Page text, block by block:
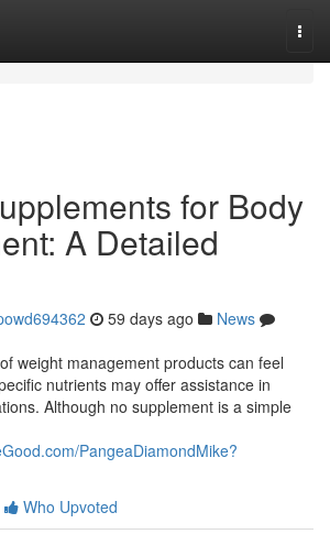
for Body
A Detailed
59 days ago
News
weight management products can feel
nutrients may offer assistance in
Although no supplement is a simple
PangeaDiamondMike?
Who Upvoted